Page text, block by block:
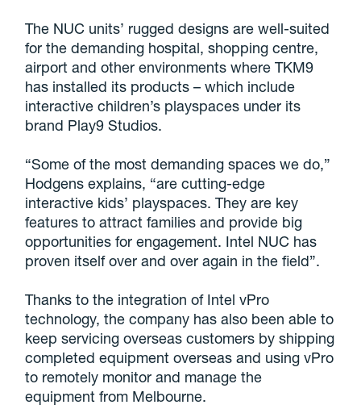
The NUC units’ rugged designs are well-suited
for the demanding hospital, shopping centre,
airport and other environments where TKM9
has installed its products – which include
interactive children’s playspaces under its
brand Play9 Studios.
“Some of the most demanding spaces we do,”
Hodgens explains, “are cutting-edge
interactive kids’ playspaces. They are key
features to attract families and provide big
opportunities for engagement. Intel NUC has
proven itself over and over again in the field”.
Thanks to the integration of Intel vPro
technology, the company has also been able to
keep servicing overseas customers by shipping
completed equipment overseas and using vPro
to remotely monitor and manage the
equipment from Melbourne.